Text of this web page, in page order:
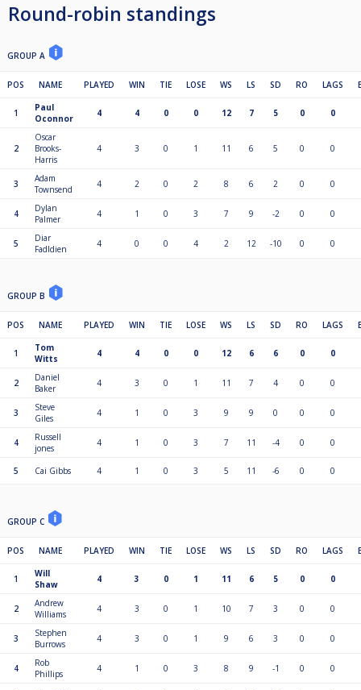
Round-robin standings
GROUP A
POS NAME PLAYED WIN TIE LOSE WS LS SD RO LAGS
1
Paul
Oconnor
4 4 0 0 12 7 5 0 0
2
Oscar
Brooks-
Harris
4 3 0 1 11 6 5 0 0
3
Adam
Townsend
4 2 0 2 8 6 2 0 0
4
Dylan
Palmer
4 1 0 3 7 9 -2 0 0
5
Diar
Fadldien
4 0 0 4 2 12 -10 0 0
GROUP B
POS NAME PLAYED WIN TIE LOSE WS LS SD RO LAGS
1
Tom
Witts
4 4 0 0 12 6 6 0 0
2
Daniel
Baker
4 3 0 1 11 7 4 0 0
3
Steve
Giles
4 1 0 3 9 9 0 0 0
4
Russell
jones
4 1 0 3 7 11 -4 0 0
5 Cai Gibbs 4 1 0 3 5 11 -6 0 0
GROUP C
POS NAME PLAYED WIN TIE LOSE WS LS SD RO LAGS
1
Will
Shaw
4 3 0 1 11 6 5 0 0
2
Andrew
Williams
4 3 0 1 10 7 3 0 0
3
Stephen
Burrows
4 3 0 1 9 6 3 0 0
4
Rob
Phillips
4 1 0 3 8 9 -1 0 0